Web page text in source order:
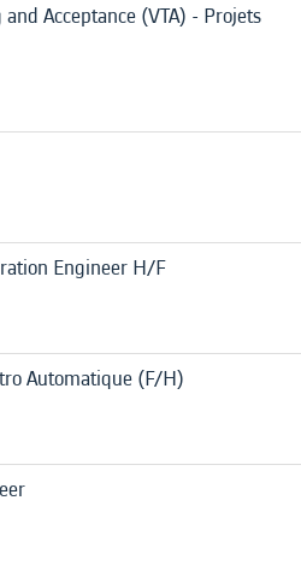
Acceptance (VTA) - Projets
Engineer H/F
Automatique (F/H)